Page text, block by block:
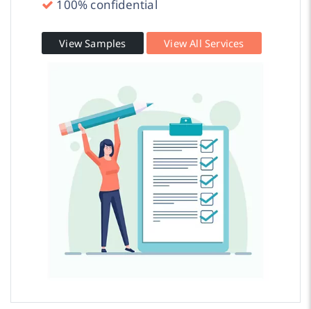
100% confidential
View Samples View All Services